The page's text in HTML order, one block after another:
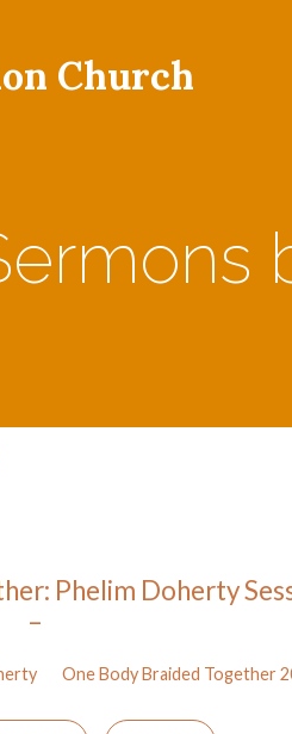
Church
Phelim Doherty
–
One Body Braided Together